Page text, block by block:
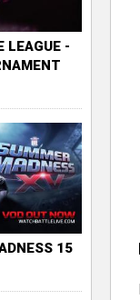
LEAGUE -
15